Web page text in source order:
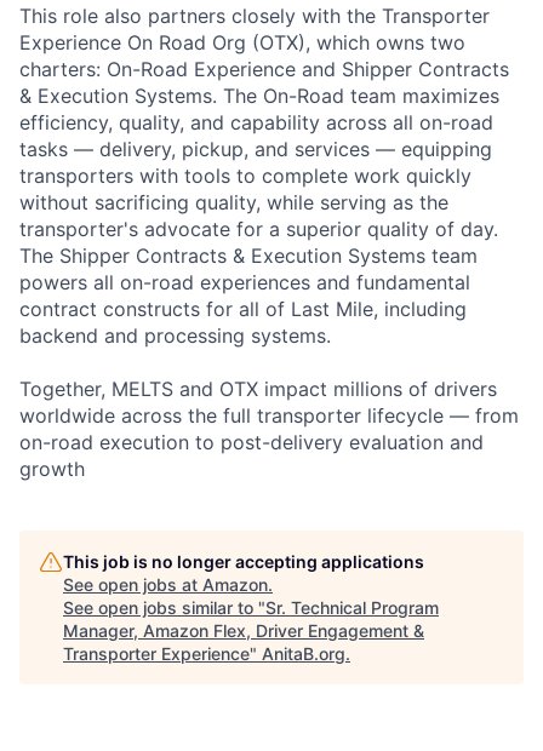
This role also partners closely with the Transporter
Experience On Road Org (OTX), which owns two
charters: On-Road Experience and Shipper Contracts
& Execution Systems. The On-Road team maximizes
efficiency, quality, and capability across all on-road
tasks — delivery, pickup, and services — equipping
transporters with tools to complete work quickly
without sacrificing quality, while serving as the
transporter's advocate for a superior quality of day.
The Shipper Contracts & Execution Systems team
powers all on-road experiences and fundamental
contract constructs for all of Last Mile, including
backend and processing systems.
Together, MELTS and OTX impact millions of drivers
worldwide across the full transporter lifecycle — from
on-road execution to post-delivery evaluation and
growth
This job is no longer accepting applications
See open jobs at Amazon.
See open jobs similar to "Sr. Technical Program
Manager, Amazon Flex, Driver Engagement &
Transporter Experience" AnitaB.org.